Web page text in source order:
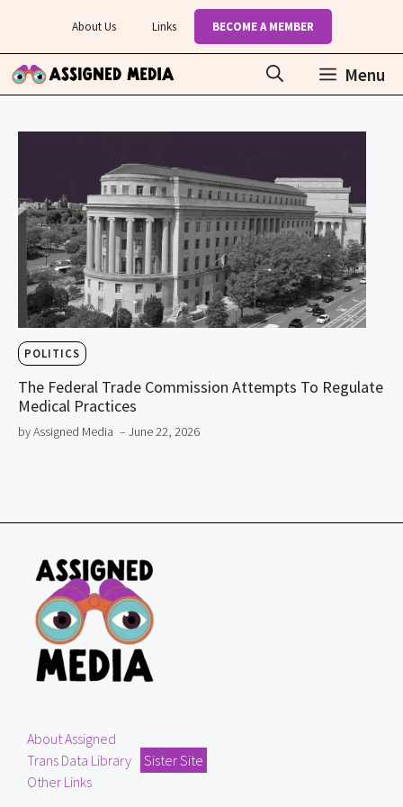
content
About Us Links BECOME A MEMBER
Menu
POLITICS
The Federal Trade Commission Attempts To Regulate
Medical Practices
by Assigned Media – June 22, 2026
About Assigned
Trans Data Library
Sister Site
Other Links